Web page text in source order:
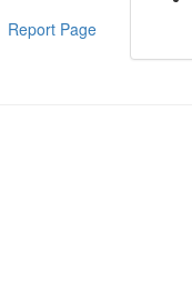
Report Page